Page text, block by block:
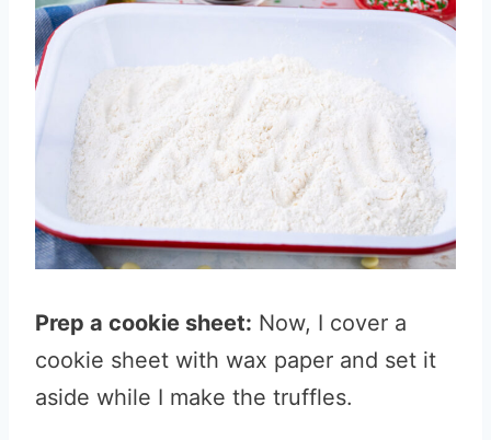
Prep a cookie sheet: Now, I cover a
cookie sheet with wax paper and set it
aside while I make the truffles.